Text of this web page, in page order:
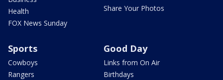
Health
FOX News Sunday
Share Your Photos
Sports
Cowboys
Rangers
Good Day
Links from On Air
Birthdays